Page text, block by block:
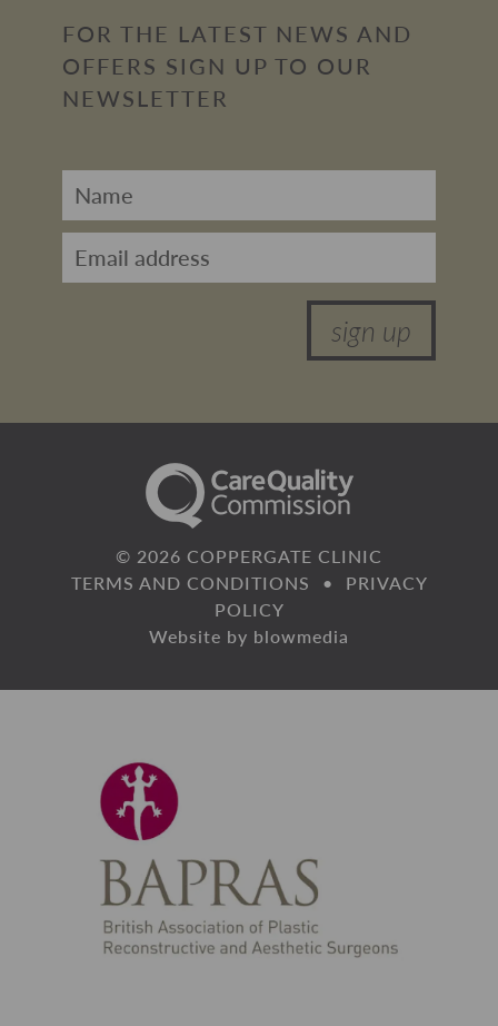
FOR THE LATEST NEWS AND
OFFERS SIGN UP TO OUR
NEWSLETTER
sign up
© 2026 COPPERGATE CLINIC
TERMS AND CONDITIONS
•
PRIVACY
POLICY
Website by blowmedia